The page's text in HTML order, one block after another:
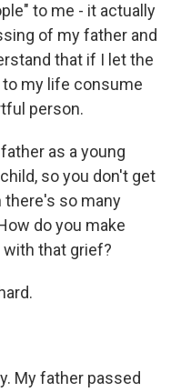
to me - it actually
of my father and
that if I let the
my life consume
person.
as a young
so you don't get
there's so many
do you make
that grief?
My father passed